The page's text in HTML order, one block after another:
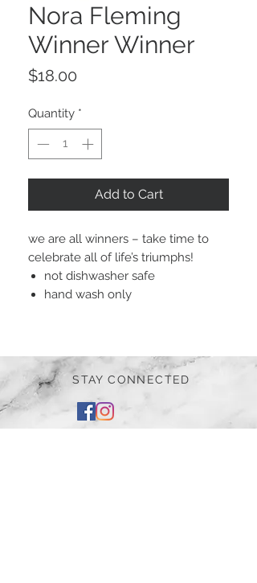
Nora Fleming
Winner Winner
$18.00
Quantity *
Add to Cart
we are all winners – take time to
celebrate all of life’s triumphs!
not dishwasher safe
hand wash only
STAY CONNECTED